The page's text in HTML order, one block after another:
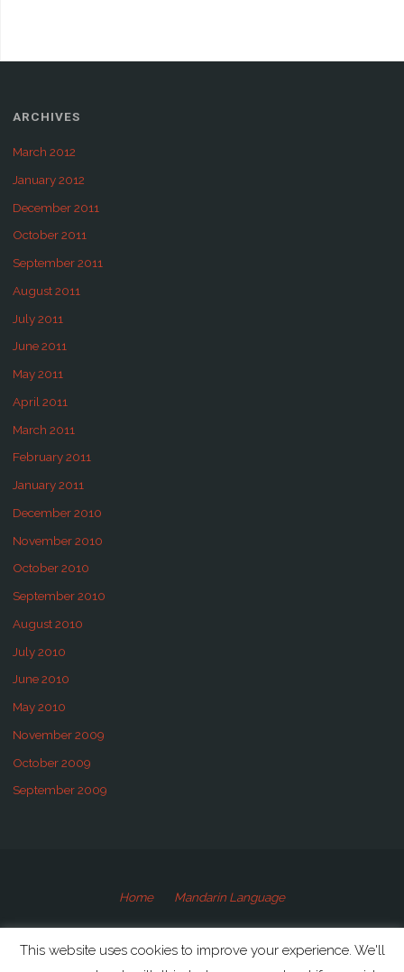
ARCHIVES
March 2012
January 2012
December 2011
October 2011
September 2011
August 2011
July 2011
June 2011
May 2011
April 2011
March 2011
February 2011
January 2011
December 2010
November 2010
October 2010
September 2010
August 2010
July 2010
June 2010
May 2010
November 2009
October 2009
September 2009
Home Mandarin Language
©2009-2020 Speaking Mandarin
This website uses cookies to improve your experience. We'll